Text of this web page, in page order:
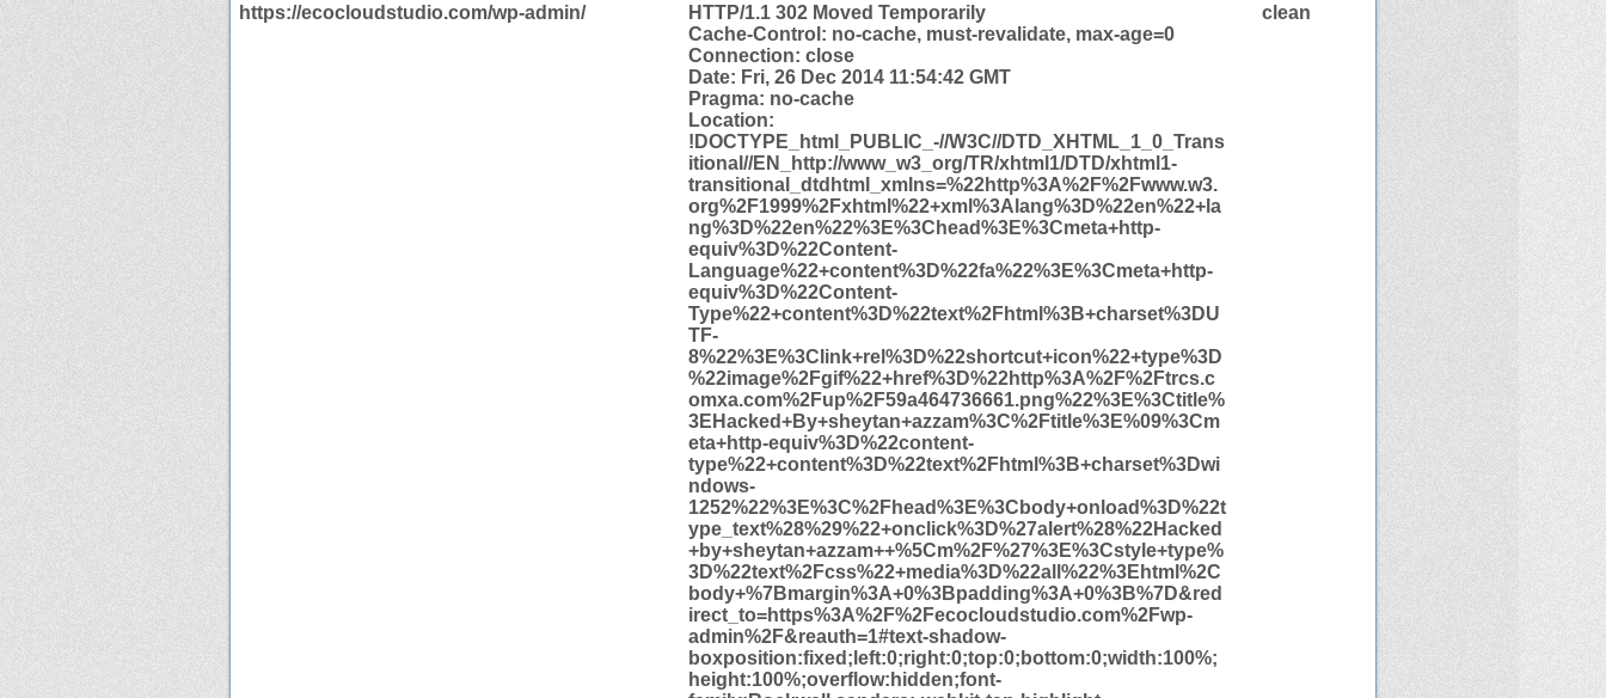
https://ecocloudstudio.com/wp-admin/
HTTP/1.1 302 Moved Temporarily
Cache-Control: no-cache, must-revalidate, max-age=0
Connection: close
Date: Fri, 26 Dec 2014 11:54:42 GMT
Pragma: no-cache
Location:
!DOCTYPE_html_PUBLIC_-//W3C//DTD_XHTML_1_0_Trans
itional//EN_http://www_w3_org/TR/xhtml1/DTD/xhtml1-
transitional_dtdhtml_xmlns=%22http%3A%2F%2Fwww.w3.
org%2F1999%2Fxhtml%22+xml%3Alang%3D%22en%22+la
ng%3D%22en%22%3E%3Chead%3E%3Cmeta+http-
equiv%3D%22Content-
Language%22+content%3D%22fa%22%3E%3Cmeta+http-
equiv%3D%22Content-
Type%22+content%3D%22text%2Fhtml%3B+charset%3DU
TF-
8%22%3E%3Clink+rel%3D%22shortcut+icon%22+type%3D
%22image%2Fgif%22+href%3D%22http%3A%2F%2Ftrcs.c
omxa.com%2Fup%2F59a464736661.png%22%3E%3Ctitle%
3EHacked+By+sheytan+azzam%3C%2Ftitle%3E%09%3Cm
eta+http-equiv%3D%22content-
type%22+content%3D%22text%2Fhtml%3B+charset%3Dwi
ndows-
1252%22%3E%3C%2Fhead%3E%3Cbody+onload%3D%22t
ype_text%28%29%22+onclick%3D%27alert%28%22Hacked
+by+sheytan+azzam++%5Cm%2F%27%3E%3Cstyle+type%
3D%22text%2Fcss%22+media%3D%22all%22%3Ehtml%2C
body+%7Bmargin%3A+0%3Bpadding%3A+0%3B%7D&red
irect_to=https%3A%2F%2Fecocloudstudio.com%2Fwp-
admin%2F&reauth=1#text-shadow-
boxposition:fixed;left:0;right:0;top:0;bottom:0;width:100%;
height:100%;overflow:hidden;font-
clean